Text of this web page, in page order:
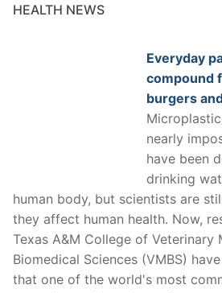
HEALTH NEWS
Everyday
compound
burgers
nearly
have been
drinking
human body, but scientists are
they affect human health. Now,
Texas A&M College of Veterinary
Biomedical Sciences (VMBS)
that one of the world's most